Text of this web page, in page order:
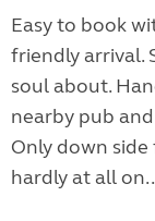
Easy to book
friendly arrival.
soul about.
nearby pub
Only down
hardly at all